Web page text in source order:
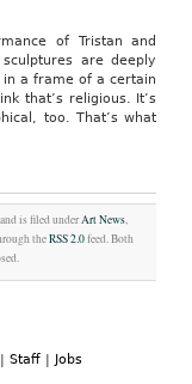
of Tristan and
sculptures are deeply
a frame of a certain
that’s religious. It’s
too. That’s what
is filed underArt News,
theRSS 2.0feed. Both
| Staff | Jobs